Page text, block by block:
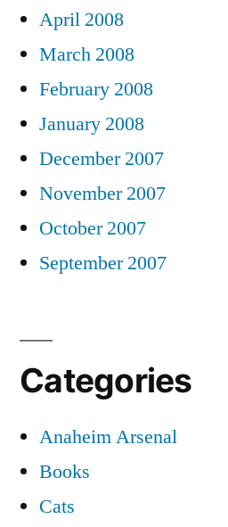
April 2008
March 2008
February 2008
January 2008
December 2007
November 2007
October 2007
September 2007
Categories
Anaheim Arsenal
Books
Cats